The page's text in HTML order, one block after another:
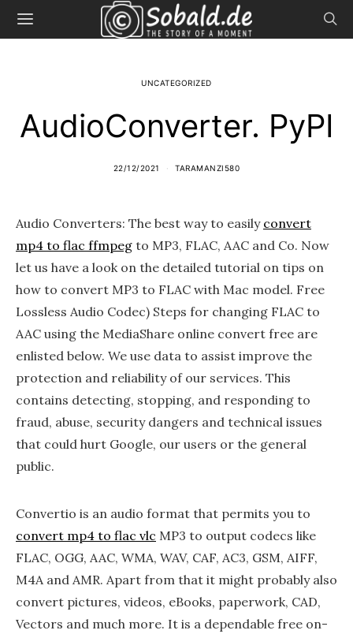
UNCATEGORIZED
AudioConverter. PyPI
22/12/2021 TARAMANZI580
Audio Converters: The best way to easily convert
mp4 to flac ffmpeg to MP3, FLAC, AAC and Co. Now
let us have a look on the detailed tutorial on tips on
how to convert MP3 to FLAC with Mac model. Free
Lossless Audio Codec) Steps for changing FLAC to
AAC using the MediaShare online convert free are
enlisted below. We use data to assist improve the
protection and reliability of our services. This
contains detecting, stopping, and responding to
fraud, abuse, security dangers and technical issues
that could hurt Google, our users or the general
public.
Convertio is an audio format that permits you to
convert mp4 to flac vlc MP3 to output codecs like
FLAC, OGG, AAC, WMA, WAV, CAF, AC3, GSM, AIFF,
M4A and AMR. Apart from that it might probably also
convert pictures, videos, eBooks, paperwork, CAD,
Vectors and much more. It is a dependable free on-